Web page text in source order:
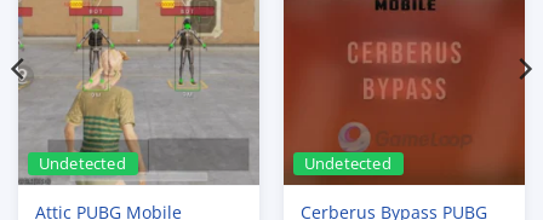
Undetected
Attic PUBG Mobile
Undetected
Cerberus Bypass PUBG